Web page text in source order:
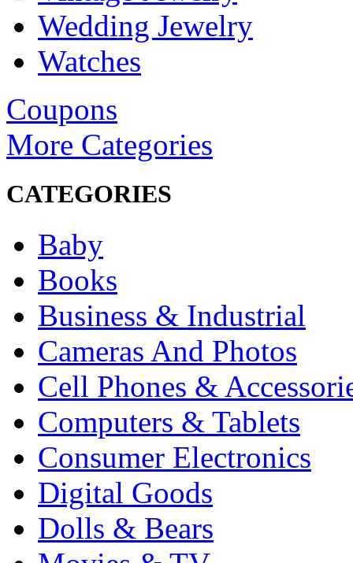
Wedding Jewelry
Watches
Coupons
More Categories
CATEGORIES
Baby
Books
Business & Industrial
Cameras And Photos
Cell Phones &
Computers & Tablets
Consumer Electronics
Digital Goods
Dolls & Bears